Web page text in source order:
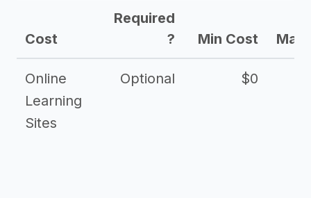
Cost
Required
?
Min Cost Max
Online
Learning
Sites
Optional $0